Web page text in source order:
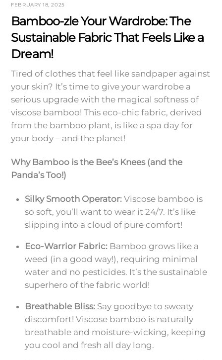
FEBRUARY 18, 2025
Bamboo-zle Your Wardrobe: The
Sustainable Fabric That Feels Like a
Dream!
Tired of clothes that feel like sandpaper against
your skin? It’s time to give your wardrobe a
serious upgrade with the magical softness of
viscose bamboo! This eco-chic fabric, derived
from the bamboo plant, is like a spa day for
your body – and the planet!
Why Bamboo is the Bee’s Knees (and the
Panda’s Too!)
Silky Smooth Operator:Viscose bamboo is
so soft, you’ll want to wear it 24/7. It’s like
slipping into a cloud of pure comfort!
Eco-Warrior Fabric:Bamboo grows like a
weed (in a good way!), requiring minimal
water and no pesticides. It’s the sustainable
superhero of the fabric world!
Breathable Bliss:Say goodbye to sweaty
discomfort! Viscose bamboo is naturally
breathable and moisture-wicking, keeping
you cool and fresh all day long.